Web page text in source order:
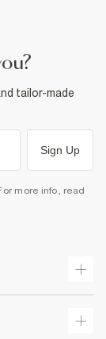
tailor-made
Sign Up
more info, read